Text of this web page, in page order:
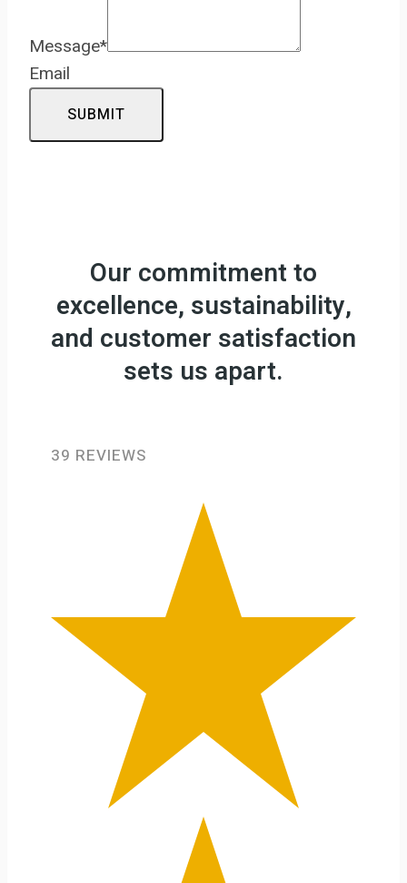
Message*
Email
SUBMIT
Our commitment to
excellence, sustainability,
and customer satisfaction
sets us apart.
39 REVIEWS